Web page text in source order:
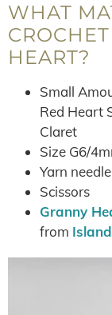
WHAT
HEART?
Small
Red Heart
Claret
Size G6/
Yarn needle
Scissors
Granny
from